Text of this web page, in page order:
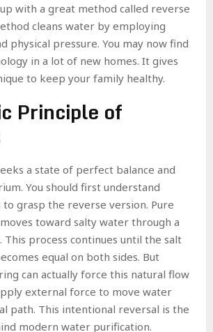
with a great method called reverse
cleans water by employing
physical pressure. You may now find
in a lot of new homes. It gives
to keep your family healthy.
Principle of
a state of perfect balance and
You should first understand
to grasp the reverse version. Pure
toward salty water through a
process continues until the salt
equal on both sides. But
can actually force this natural flow
external force to move water
path. This intentional reversal is the
modern water purification.